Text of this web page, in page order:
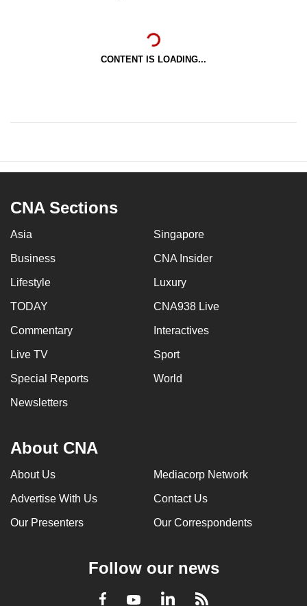
CONTENT IS LOADING...
CNA Sections
Asia Singapore
Business CNA Insider
Lifestyle Luxury
TODAY CNA938 Live
Commentary Interactives
Live TV Sport
Special Reports World
Newsletters
About CNA
About Us Mediacorp Network
Advertise With Us Contact Us
Our Presenters Our Correspondents
Follow our news
Facebook
YoutubeLinkedInRSS